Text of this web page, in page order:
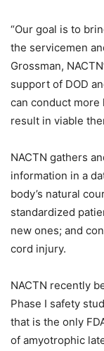
“Our goal is to
the servicemen
Grossman,
support of DOD
can conduct
result in viable
NACTN gathers
information in a
body’s natural
standardized
new ones; and
cord injury.
NACTN recently
Phase I safety
that is the only
of amyotrophic